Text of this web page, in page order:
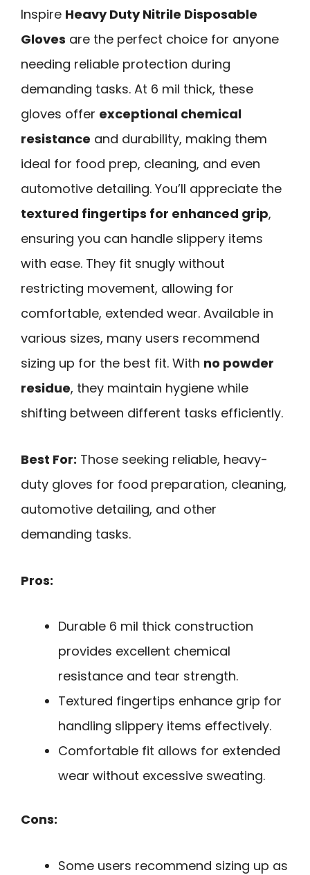
Inspire Heavy Duty Nitrile Disposable
Gloves are the perfect choice for anyone
needing reliable protection during
demanding tasks. At 6 mil thick, these
gloves offer exceptional chemical
resistance and durability, making them
ideal for food prep, cleaning, and even
automotive detailing. You’ll appreciate the
textured fingertips for enhanced grip,
ensuring you can handle slippery items
with ease. They fit snugly without
restricting movement, allowing for
comfortable, extended wear. Available in
various sizes, many users recommend
sizing up for the best fit. With no powder
residue, they maintain hygiene while
shifting between different tasks efficiently.
Best For: Those seeking reliable, heavy-
duty gloves for food preparation, cleaning,
automotive detailing, and other
demanding tasks.
Pros:
Durable 6 mil thick construction
provides excellent chemical
resistance and tear strength.
Textured fingertips enhance grip for
handling slippery items effectively.
Comfortable fit allows for extended
wear without excessive sweating.
Cons:
Some users recommend sizing up as